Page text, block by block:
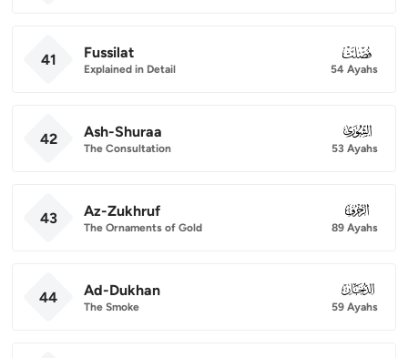
41 Fussilat
Explained in Detail
041
54 Ayahs
42 Ash-Shuraa
The Consultation
042
53 Ayahs
43 Az-Zukhruf
The Ornaments of Gold
043
89 Ayahs
44 Ad-Dukhan
The Smoke
044
59 Ayahs